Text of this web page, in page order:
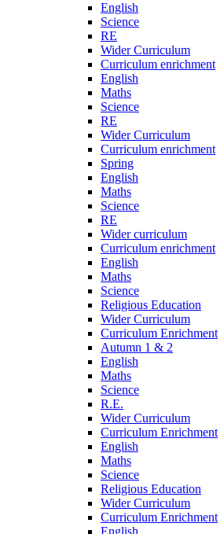
English
Science
RE
Wider Curriculum
Curriculum enrichment
English
Maths
Science
RE
Wider Curriculum
Curriculum enrichment
Spring
English
Maths
Science
RE
Wider curriculum
Curriculum enrichment
English
Maths
Science
Religious Education
Wider Curriculum
Curriculum Enrichment
Autumn 1 & 2
English
Maths
Science
R.E.
Wider Curriculum
Curriculum Enrichment
English
Maths
Science
Religious Education
Wider Curriculum
Curriculum Enrichment